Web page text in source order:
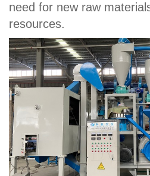
need for new raw
resources.